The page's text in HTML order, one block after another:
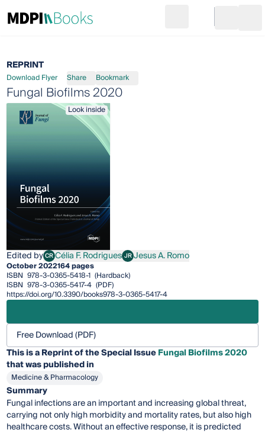
Go to cart
REPRINT
Download Flyer Share Bookmark
Fungal Biofilms 2020
Look inside
Edited byCRCélia F. Rodrigues
Célia F. Rodrigues JRJesus A. Romo
Jesus A. Romo
October 2022164 pages
ISBN 978-3-0365-5418-1 (Hardback)
ISBN 978-3-0365-5417-4 (PDF)
https://doi.org/10.3390/books978-3-0365-5417-4
Free Download (PDF)
This is a Reprint of the Special IssueFungal Biofilms 2020
that was published in
Medicine & Pharmacology
Summary
Fungal infections are an important and increasing global threat,
carrying not only high morbidity and mortality rates, but also high
healthcare costs. Without an effective response, it is predicted